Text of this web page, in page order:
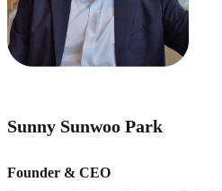
Sunny Sunwoo Park
Founder & CEO